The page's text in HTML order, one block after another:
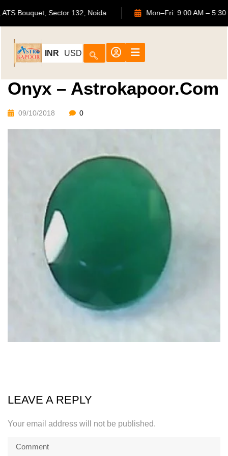
702, ATS Bouquet, Sector 132, Noida Mon–Fri: 9:00
INR USD
Onyx – Astrokapoor.com
09/10/2018 0
LEAVE A REPLY
Your email address will not be published.